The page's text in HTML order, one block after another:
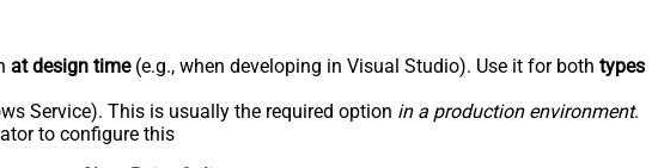
at design time(e.g., when developing in Visual Studio). Use it for both types
Service). This is usually the required option in a production environment.
to configure this